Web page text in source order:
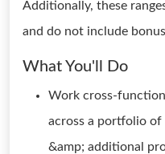
Additionally, these
and do not include
What You'll Do
Work cross-
across a portfolio
&amp; additional